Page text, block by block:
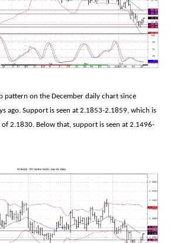
pattern on the December daily chart since
ago. Support is seen at 2.1853-2.1859, which is
2.1830. Below that, support is seen at 2.1496-